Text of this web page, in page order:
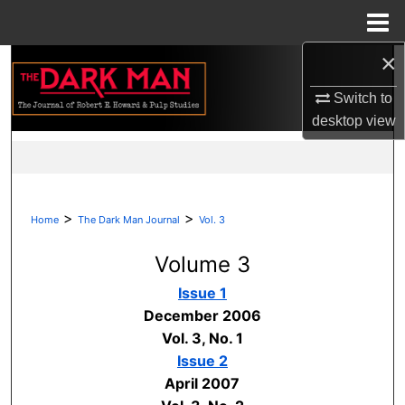
×
Switch to
desktopview
Search
Browse Collections
Home > The Dark Man Journal > Vol. 3
Volume 3
Issue 1
December 2006
Vol. 3, No. 1
Issue 2
April 2007